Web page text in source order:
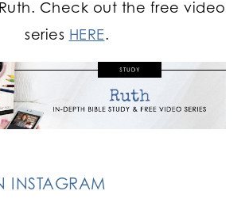
Check out the free video
series HERE.
INSTAGRAM